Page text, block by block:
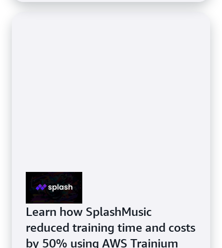
Learn how SplashMusic
reduced training time and costs
by 50% using AWS Trainium